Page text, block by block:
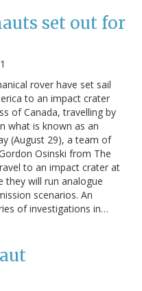
set out for
rover have set sail
to an impact crater
of Canada, travelling by
what is known as an
(August 29), a team of
Osinski from The
to an impact crater at
they will run analogue
scenarios. An
of investigations in…